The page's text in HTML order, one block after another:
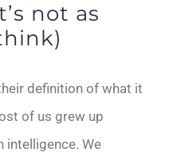
not as
definition of what it
of us grew up
intelligence. We